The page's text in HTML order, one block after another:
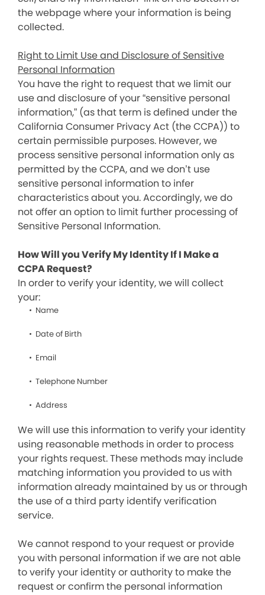
the webpage where your information is being
collected.
Right to Limit Use and Disclosure of Sensitive
Personal Information
You have the right to request that we limit our
use and disclosure of your “sensitive personal
information,” (as that term is defined under the
California Consumer Privacy Act (the CCPA)) to
certain permissible purposes. However, we
process sensitive personal information only as
permitted by the CCPA, and we don’t use
sensitive personal information to infer
characteristics about you. Accordingly, we do
not offer an option to limit further processing of
Sensitive Personal Information.
How Will you Verify My Identity If I Make a
CCPA Request?
In order to verify your identity, we will collect
your:
Name
Date of Birth
Email
Telephone Number
Address
We will use this information to verify your identity
using reasonable methods in order to process
your rights request. These methods may include
matching information you provided to us with
information already maintained by us or through
the use of a third party identify verification
service.
We cannot respond to your request or provide
you with personal information if we are not able
to verify your identity or authority to make the
request or confirm the personal information